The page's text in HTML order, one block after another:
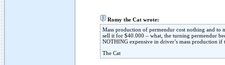
Romy the Cat wrote:
Mass production of permendur cost nothing and
sell it for $40.000 – what, the turning permendur
NOTHING expensive in driver’s mass production
The Cat